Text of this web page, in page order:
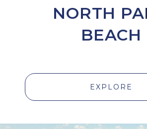
NORTH
BEACH
EXPLORE